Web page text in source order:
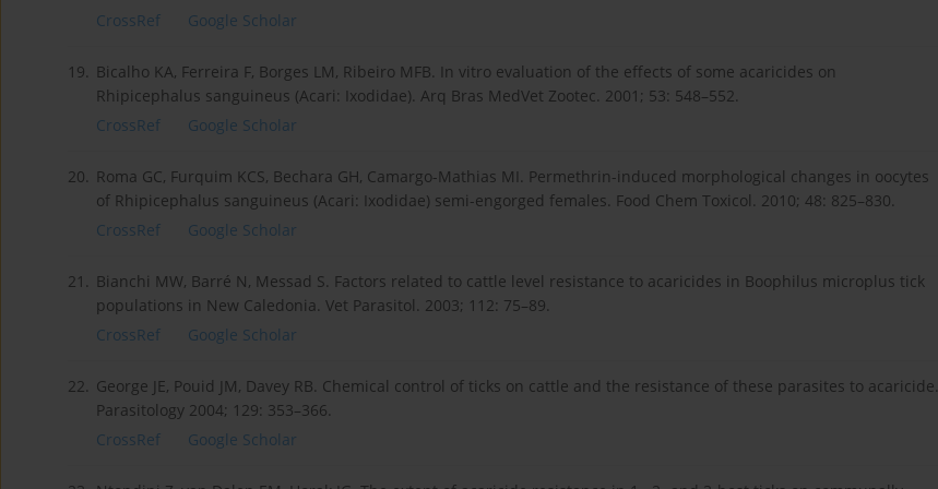
CrossRef
Google Scholar
19. Bicalho KA, Ferreira F, Borges LM, Ribeiro MFB. In vitro evaluation of the effects of some acaricides on
Rhipicephalus sanguineus (Acari: Ixodidae). Arq Bras MedVet Zootec. 2001; 53: 548–552.
CrossRef
Google Scholar
20. Roma GC, Furquim KCS, Bechara GH, Camargo-Mathias MI. Permethrin-induced morphological changes in oocytes
of Rhipicephalus sanguineus (Acari: Ixodidae) semi-engorged females. Food Chem Toxicol. 2010; 48: 825–830.
CrossRef
Google Scholar
21. Bianchi MW, Barré N, Messad S. Factors related to cattle level resistance to acaricides in Boophilus microplus tick
populations in New Caledonia. Vet Parasitol. 2003; 112: 75–89.
CrossRef
Google Scholar
22. George JE, Pouid JM, Davey RB. Chemical control of ticks on cattle and the resistance of these parasites to acaricide.
Parasitology 2004; 129: 353–366.
CrossRef
Google Scholar